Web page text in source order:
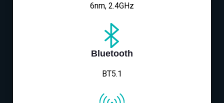
6nm, 2.4GHz
Bluetooth
BT5.1